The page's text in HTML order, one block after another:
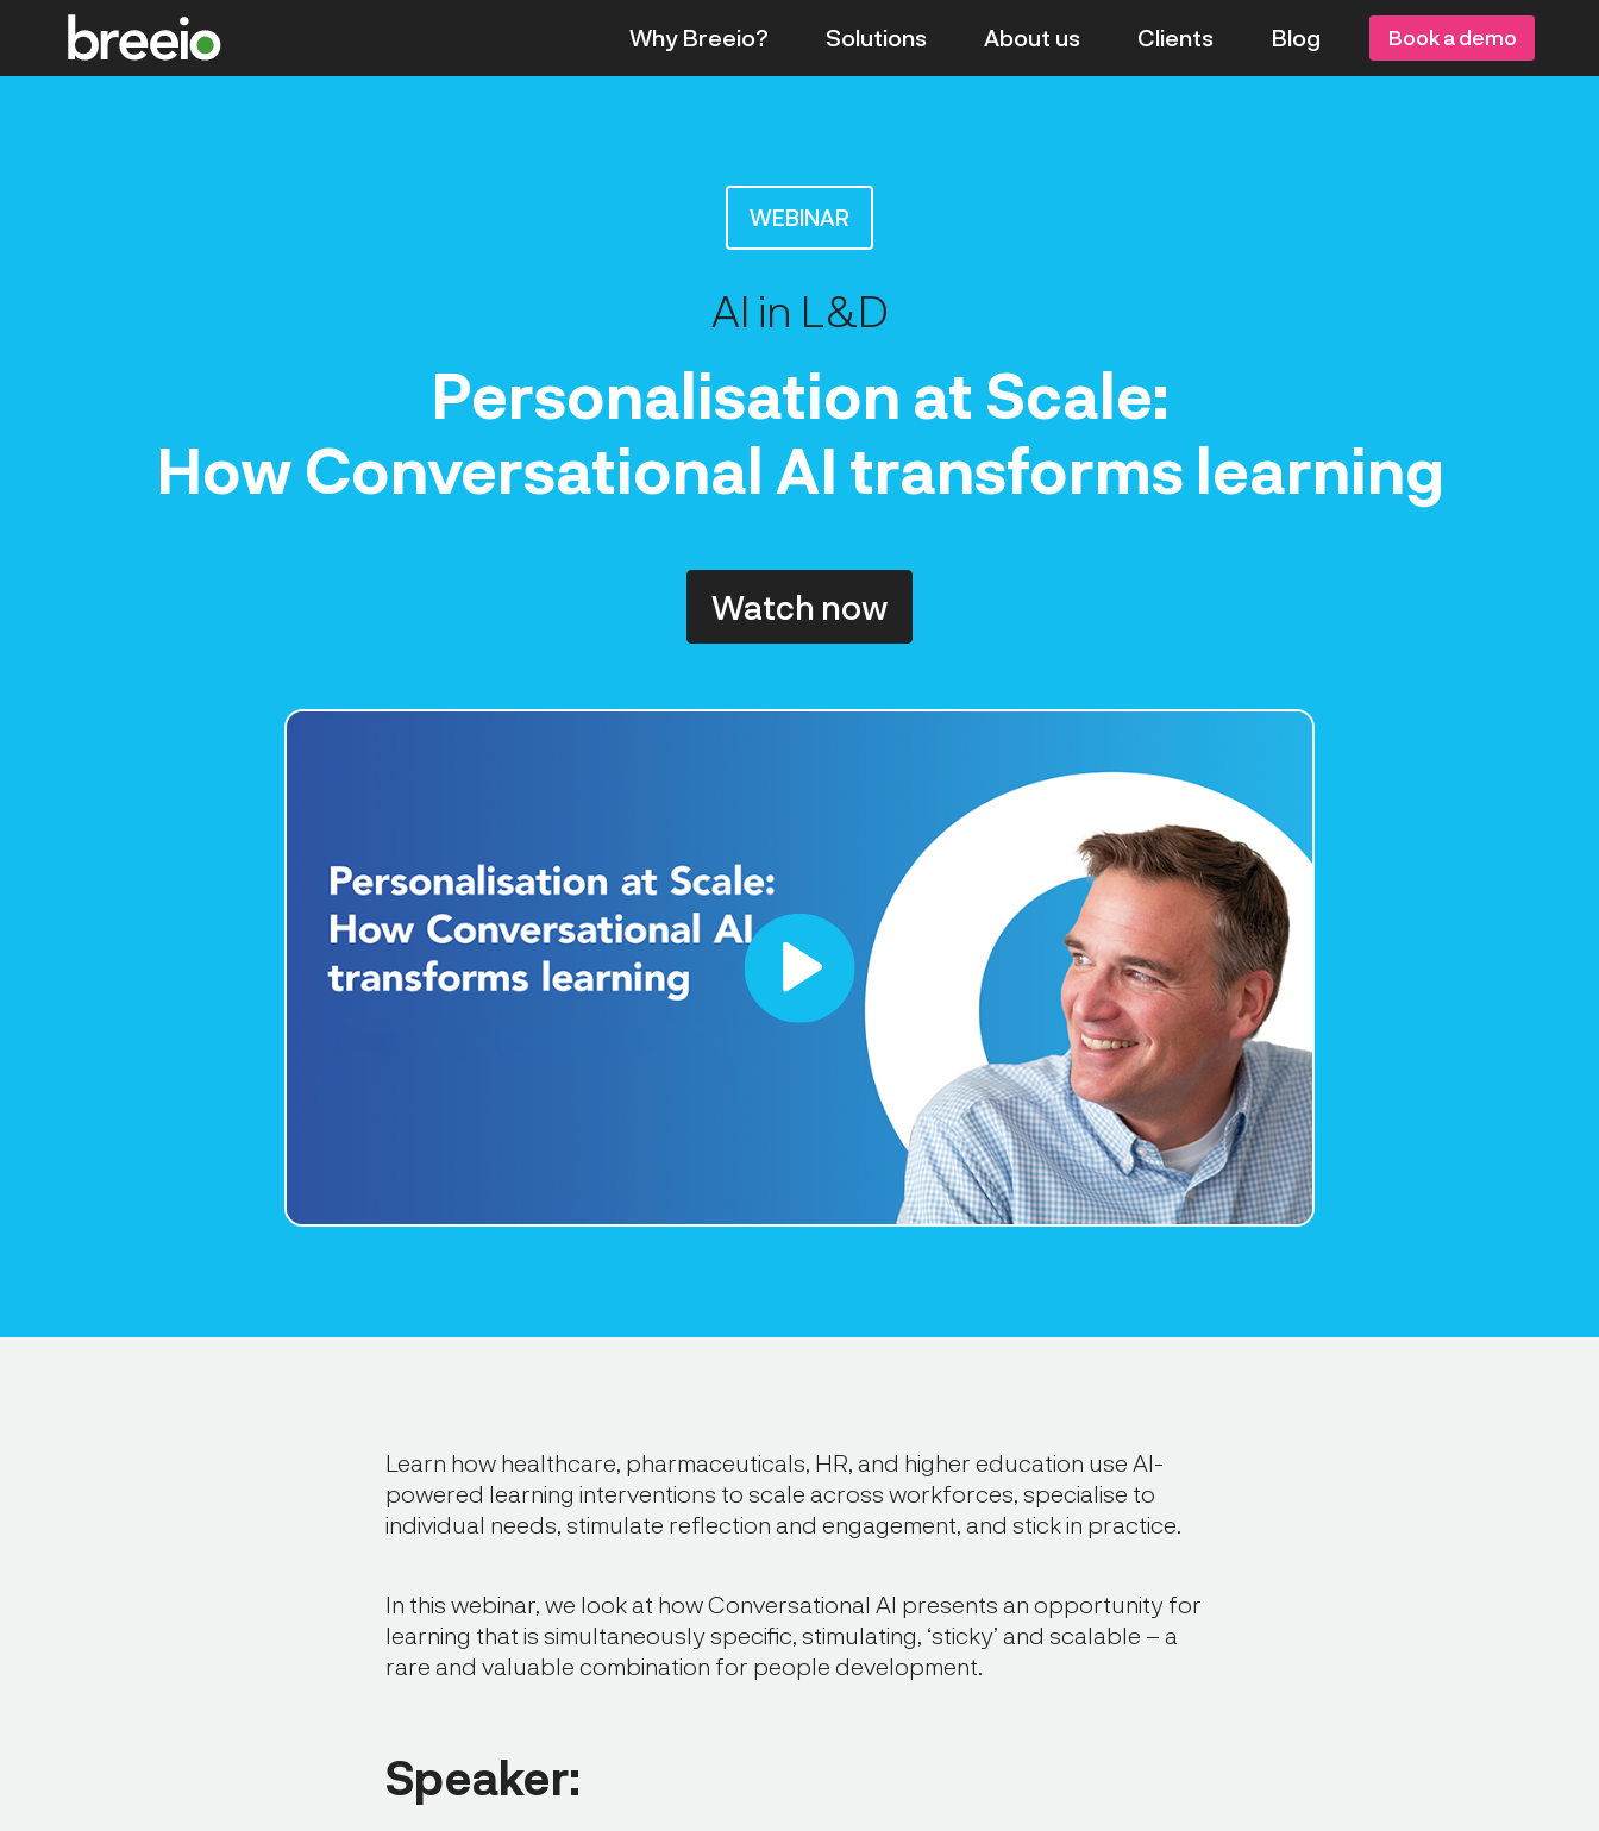
Why Breeio? Solutions About us Clients Blog Book a demo
WEBINAR
AI in L&D
Personalisation at Scale:
How Conversational AI transforms learning
Watch now
Learn how healthcare, pharmaceuticals, HR, and higher education use AI-
powered learning interventions to scale across workforces, specialise to
individual needs, stimulate reflection and engagement, and stick in practice.
In this webinar, we look at how Conversational AI presents an opportunity for
learning that is simultaneously specific, stimulating, ‘sticky’ and scalable – a
rare and valuable combination for people development.
Speaker: